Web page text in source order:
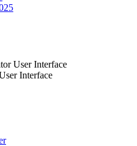
User Interface
Interface